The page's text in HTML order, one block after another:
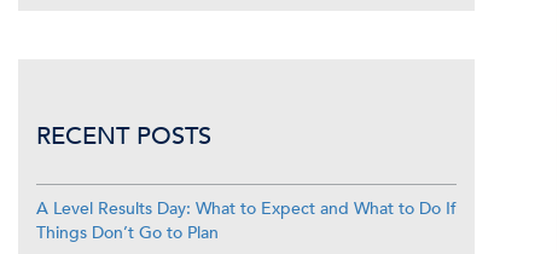
RECENT POSTS
A Level Results Day: What to Expect and What to Do If
Things Don’t Go to Plan